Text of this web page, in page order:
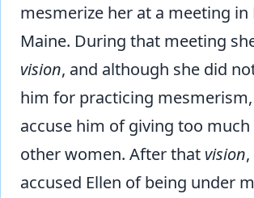
mesmerize her at a meeting in
Maine. During that meeting
vision, and although she did
him for practicing
accuse him of giving too
other women. After that vision
accused Ellen of being under